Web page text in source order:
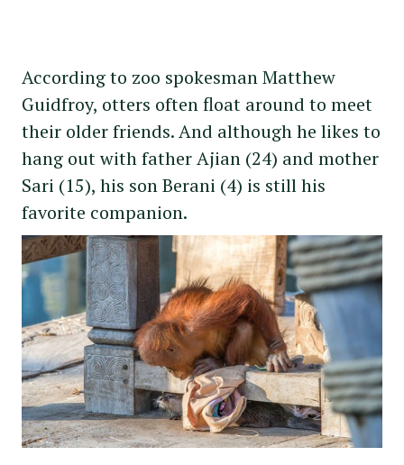
According to zoo spokesman Matthew
Guidfroy, otters often float around to meet
their older friends. And although he likes to
hang out with father Ajian (24) and mother
Sari (15), his son Berani (4) is still his
favorite companion.